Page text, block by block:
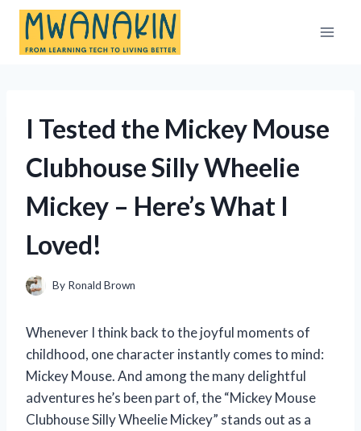
Skip
content
I Tested the Mickey Mouse
Clubhouse Silly Wheelie
Mickey – Here’s What I
Loved!
By Ronald Brown
Whenever I think back to the joyful moments of
childhood, one character instantly comes to mind:
Mickey Mouse. And among the many delightful
adventures he’s been part of, the “Mickey Mouse
Clubhouse Silly Wheelie Mickey” stands out as a